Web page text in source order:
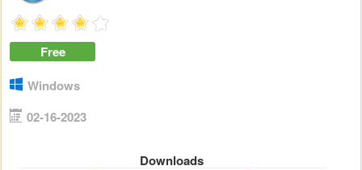
Free
Windows
02-16-2023
Downloads